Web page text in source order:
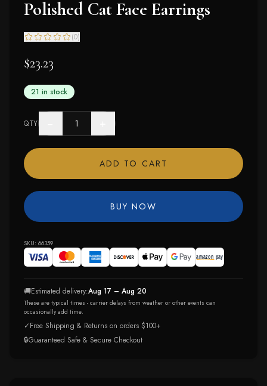
Polished Cat Face Earrings
(0)
$23.23
21 in stock
QTY
ADD TO CART
BUY NOW
SKU: 66359
🚚Estimated delivery:Aug 17 – Aug 20
These are typical times - carrier delays from weather or other events can
occasionally add time.
✓Free Shipping & Returns on orders $100+
🔒Guaranteed Safe & Secure Checkout